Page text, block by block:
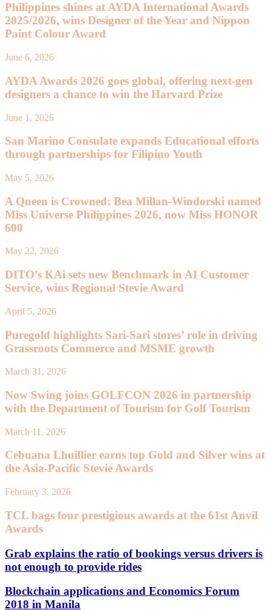
Philippines shines at AYDA International Awards
2025/2026, wins Designer of the Year and Nippon
Paint Colour Award
June 6, 2026
AYDA Awards 2026 goes global, offering next-gen
designers a chance to win the Harvard Prize
June 1, 2026
San Marino Consulate expands Educational efforts
through partnerships for Filipino Youth
May 5, 2026
A Queen is Crowned: Bea Millan-Windorski named
Miss Universe Philippines 2026, now Miss HONOR
600
May 22, 2026
DITO’s KAi sets new Benchmark in AI Customer
Service, wins Regional Stevie Award
April 5, 2026
Puregold highlights Sari-Sari stores’ role in driving
Grassroots Commerce and MSME growth
March 31, 2026
Now Swing joins GOLFCON 2026 in partnership
with the Department of Tourism for Golf Tourism
March 11, 2026
Cebuana Lhuillier earns top Gold and Silver wins at
the Asia-Pacific Stevie Awards
February 3, 2026
TCL bags four prestigious awards at the 61st Anvil
Awards
Grab explains the ratio of bookings versus drivers is
not enough to provide rides
Blockchain applications and Economics Forum
2018 in Manila